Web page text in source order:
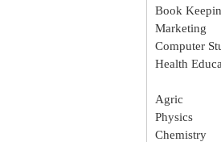
Book
Marketing
Computer
Health
Agric
Physics
Chemistry